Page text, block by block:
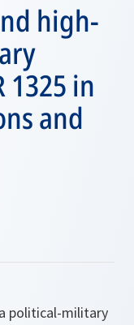
high-
1325 in
and
political-military